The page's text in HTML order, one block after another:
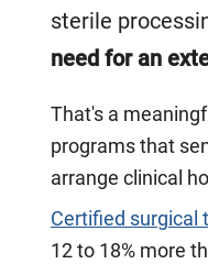
sterile
need for an
That's a
programs that
arrange clinical
Certified surgical
12 to 18% more